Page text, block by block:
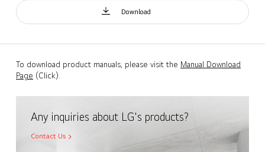
Download
To download product manuals, please visit the Manual Download
Page (Click).
Any inquiries about LG's products?
Contact Us